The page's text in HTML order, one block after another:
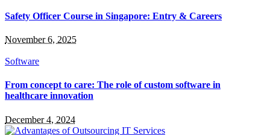
Safety Officer Course in Singapore: Entry & Careers
November 6, 2025
Software
From concept to care: The role of custom software in
healthcare innovation
December 4, 2024